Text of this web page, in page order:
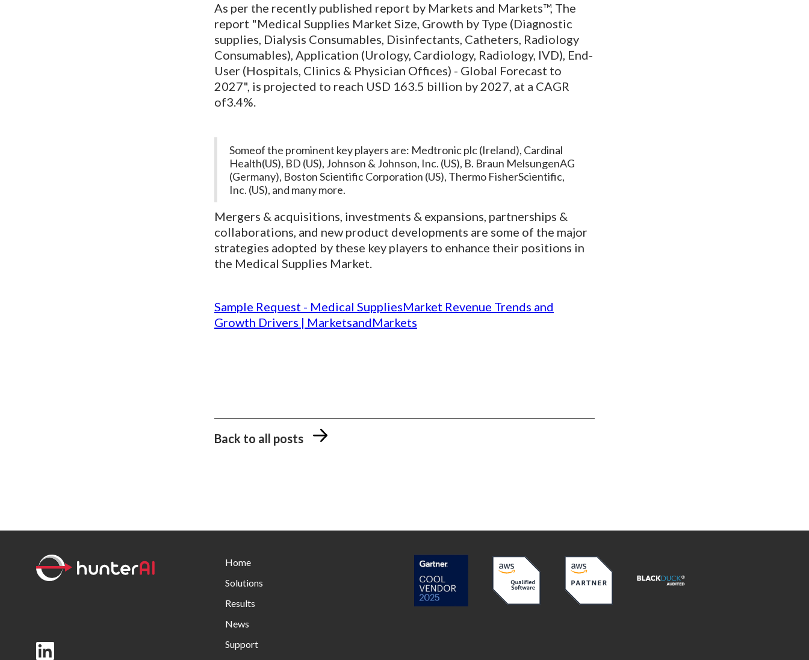
As per the recently published report by Markets and Markets™, The
report "Medical Supplies Market Size, Growth by Type (Diagnostic
supplies, Dialysis Consumables, Disinfectants, Catheters, Radiology
Consumables), Application (Urology, Cardiology, Radiology, IVD), End-
User (Hospitals, Clinics & Physician Offices) - Global Forecast to
2027", is projected to reach USD 163.5 billion by 2027, at a CAGR
of3.4%.
Someof the prominent key players are: Medtronic plc (Ireland), Cardinal
Health(US), BD (US), Johnson & Johnson, Inc. (US), B. Braun MelsungenAG
(Germany), Boston Scientific Corporation (US), Thermo FisherScientific,
Inc. (US), and many more.
Mergers & acquisitions, investments & expansions, partnerships &
collaborations, and new product developments are some of the major
strategies adopted by these key players to enhance their positions in
the Medical Supplies Market.
Sample Request - Medical SuppliesMarket Revenue Trends and
Growth Drivers | MarketsandMarkets
Back to all posts
Home
Solutions
Results
News
Support